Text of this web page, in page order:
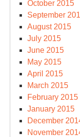
October 2015
September
August 2015
July 2015
June 2015
May 2015
April 2015
March 2015
February 2015
January 2015
December
November